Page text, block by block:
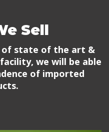
Sell
of state of the art &
we will be able
of imported